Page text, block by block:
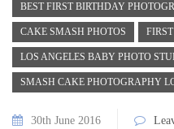
BEST FIRST BIRTHDAY
CAKE SMASH PHOTOS
LOS ANGELES BABY PHOTO
SMASH CAKE PHOTOGRAPHY
30th June 2016